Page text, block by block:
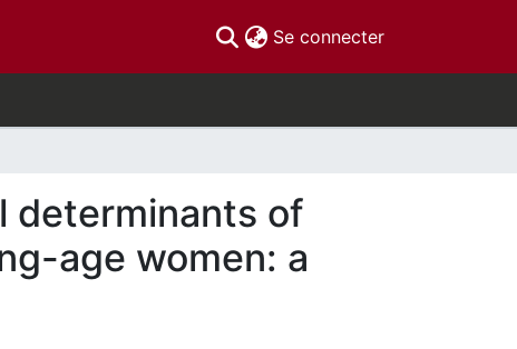
Se connecter(current)
determinants of
age women: a